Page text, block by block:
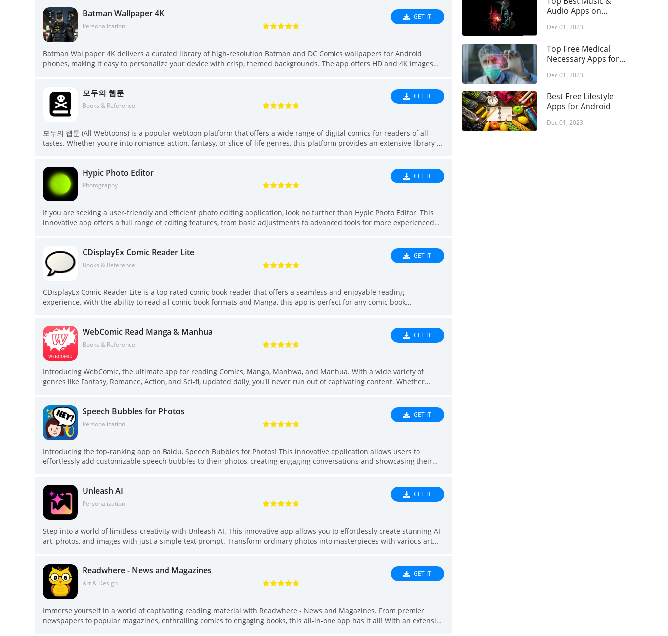
Tools
Weather
Video Players &
Editors
updates without wading through clutter and practical suggestions for weekend plans or off-beat urban adventures,
CityScope puts those resources and recommendations in one convenient place.
Batman Wallpaper 4K
Personalization
GET IT
Batman Wallpaper 4K delivers a curated library of high-resolution Batman and DC Comics wallpapers for Android
phones, making it easy to personalize your device with crisp, themed backgrounds. The app offers HD and 4K images
are available offline, so fans who want bold, high-quality Batman backgrounds will find a simple, fast solution in this
app.
모두의 웹툰
Books & Reference
GET IT
모두의 웹툰 (All Webtoons) is a popular webtoon platform that offers a wide range of digital comics for readers of all
tastes. Whether you're into romance, action, fantasy, or slice-of-life genres, this platform provides an extensive library of
readers to find their favorite webtoons and discover new ones. With frequent updates and new episodes, *모두의 웹툰*
offers a refreshing experience for fans of webcomics looking to dive into engaging stories.
Hypic Photo Editor
Photography
GET IT
If you are seeking a user-friendly and efficient photo editing application, look no further than Hypic Photo Editor. This
innovative app offers a full range of editing features, from basic adjustments to advanced tools for more experienced
covered. Plus, with virtual hairstyling features, you can experiment with different looks before making a commitment.
Download Hypic today and unleash your creativity!
CDisplayEx Comic Reader Lite
Books & Reference
GET IT
CDisplayEx Comic Reader Lite is a top-rated comic book reader that offers a seamless and enjoyable reading
experience. With the ability to read all comic book formats and Manga, this app is perfect for any comic book
you're a casual reader or a die-hard fan, CDisplayEx has everything you need to dive into your favorite comics with ease.
WebComic Read Manga & Manhua
Books & Reference
GET IT
Introducing WebComic, the ultimate app for reading Comics, Manga, Manhwa, and Manhua. With a wide variety of
genres like Fantasy, Romance, Action, and Sci-fi, updated daily, you'll never run out of captivating content. Whether
a user-friendly interface, WebComic is the perfect companion for any comic enthusiast. Download now and start
exploring a world of captivating stories!
Speech Bubbles for Photos
Personalization
GET IT
Introducing the top-ranking app on Baidu, Speech Bubbles for Photos! This innovative application allows users to
effortlessly add customizable speech bubbles to their photos, creating engaging conversations and showcasing their
comic with your own photos, Speech Bubbles for Photos has you covered. With over 200 design options to choose from,
the possibilities are endless. Get started today and let your imagination run wild!
Unleash AI
Personalization
GET IT
Step into a world of limitless creativity with Unleash AI. This innovative app allows you to effortlessly create stunning AI
art, photos, and images with just a simple text prompt. Transform ordinary photos into masterpieces with various art
digital art creation accessible to all. Join our community of creators, share your work, and be inspired by the endless
possibilities of AI art. Download Unleash AI today and unleash your inner artist with the power of AI.
Readwhere - News and Magazines
Art & Design
GET IT
Immerse yourself in a world of captivating reading material with Readwhere - News and Magazines. From premier
newspapers to popular magazines, enthralling comics to engaging books, this all-in-one app has it all! With an extensive
Audio Apps on
Dec 01, 2023
Top Free Medical
Necessary Apps for
Dec 01, 2023
Best Free Lifestyle
Apps for Android
Dec 01, 2023